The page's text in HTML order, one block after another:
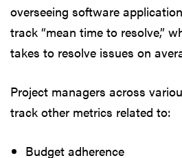
overseeing software
track “mean time to resolve,”
takes to resolve issues on
Project managers across
track other metrics related to:
Budget adherence